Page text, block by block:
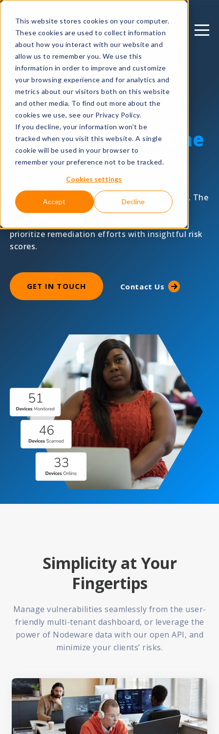
This website stores cookies on your computer.
These cookies are used to collect information
about how you interact with our website and
allow us to remember you. We use this
information in order to improve and customize
your browsing experience and for analytics and
metrics about our visitors both on this website
and other media. To find out more about the
cookies we use, see our Privacy Policy.
If you decline, your information won’t be
tracked when you visit this website. A single
cookie will be used in your browser to
remember your preference not to be tracked.
Cookies settings
Accept Decline
MANAGE
Complete
Vulnerability
Management in One
Platform
Effortlessly manage multiple clients with
Nodeware’s intuitive multi-tenant dashboard. The
user-friendly interface enables you to easily
prioritize remediation efforts with insightful risk
scores.
GET IN TOUCH Contact Us
Simplicity at Your
Fingertips
Manage vulnerabilities seamlessly from the user-
friendly multi-tenant dashboard, or leverage the
power of Nodeware data with our open API, and
minimize your clients’ risks.